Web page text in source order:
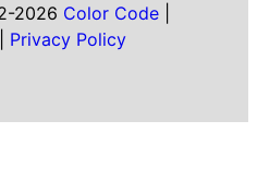
2026 Color Code|
Privacy Policy